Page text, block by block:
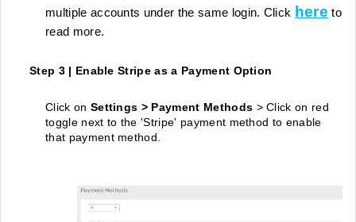
multiple accounts under the same login. Click here to
read more.
Step 3 | Enable Stripe as a Payment Option
Click on Settings > Payment Methods > Click on red
toggle next to the 'Stripe' payment method to enable
that payment method.